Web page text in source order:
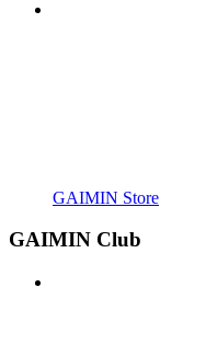
GAIMIN Store
GAIMIN Club